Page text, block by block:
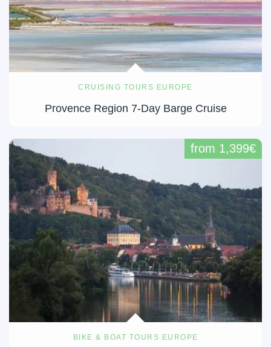
CRUISING TOURS EUROPE
Provence Region 7-Day Barge Cruise
BIKE & BOAT TOURS EUROPE
from 1,399€